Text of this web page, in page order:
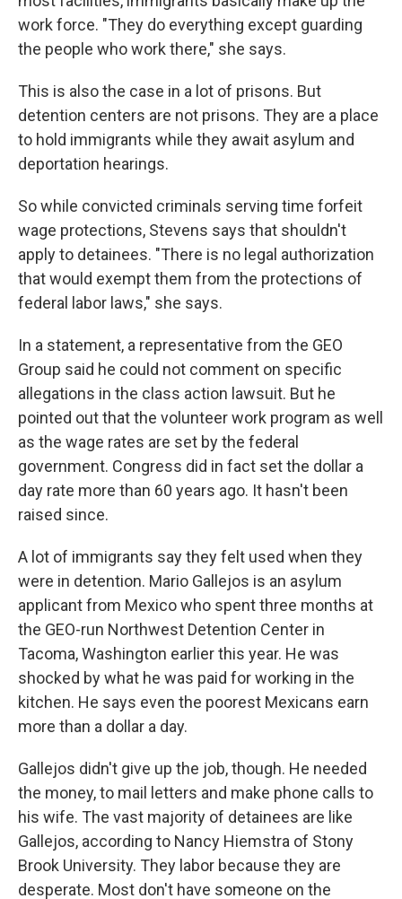
work force. "They do everything except guarding
the people who work there," she says.
This is also the case in a lot of prisons. But
detention centers are not prisons. They are a place
to hold immigrants while they await asylum and
deportation hearings.
So while convicted criminals serving time forfeit
wage protections, Stevens says that shouldn't
apply to detainees. "There is no legal authorization
that would exempt them from the protections of
federal labor laws," she says.
In a statement, a representative from the GEO
Group said he could not comment on specific
allegations in the class action lawsuit. But he
pointed out that the volunteer work program as well
as the wage rates are set by the federal
government. Congress did in fact set the dollar a
day rate more than 60 years ago. It hasn't been
raised since.
A lot of immigrants say they felt used when they
were in detention. Mario Gallejos is an asylum
applicant from Mexico who spent three months at
the GEO-run Northwest Detention Center in
Tacoma, Washington earlier this year. He was
shocked by what he was paid for working in the
kitchen. He says even the poorest Mexicans earn
more than a dollar a day.
Gallejos didn't give up the job, though. He needed
the money, to mail letters and make phone calls to
his wife. The vast majority of detainees are like
Gallejos, according to Nancy Hiemstra of Stony
Brook University. They labor because they are
desperate. Most don't have someone on the